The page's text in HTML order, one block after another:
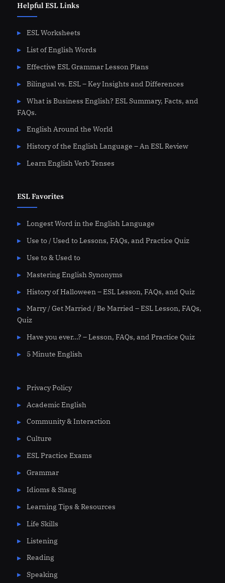
Helpful ESL Links
ESL Worksheets
List of English Words
Effective ESL Grammar Lesson Plans
Bilingual vs. ESL – Key Insights and Differences
What is Business English? ESL Summary, Facts, and
FAQs.
English Around the World
History of the English Language – An ESL Review
Learn English Verb Tenses
ESL Favorites
Longest Word in the English Language
Use to / Used to Lessons, FAQs, and Practice Quiz
Use to & Used to
Mastering English Synonyms
History of Halloween – ESL Lesson, FAQs, and Quiz
Marry / Get Married / Be Married – ESL Lesson, FAQs,
Quiz
Have you ever…? – Lesson, FAQs, and Practice Quiz
5 Minute English
Privacy Policy
Academic English
Community & Interaction
Culture
ESL Practice Exams
Grammar
Idioms & Slang
Learning Tips & Resources
Life Skills
Listening
Reading
Speaking